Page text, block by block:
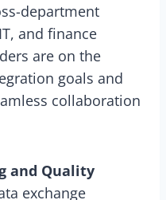
department
and finance
are on the
goals and
collaboration
and Quality
exchange